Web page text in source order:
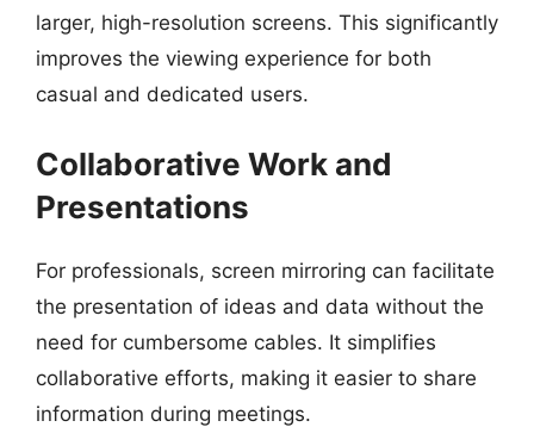
larger, high-resolution screens. This significantly
improves the viewing experience for both
casual and dedicated users.
Collaborative Work and
Presentations
For professionals, screen mirroring can facilitate
the presentation of ideas and data without the
need for cumbersome cables. It simplifies
collaborative efforts, making it easier to share
information during meetings.